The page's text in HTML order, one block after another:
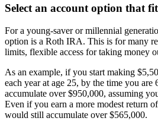
Select an account option that
For a young-saver or millennial
option is a Roth IRA. This is for many
limits, flexible access for taking money
As an example, if you start making
each year at age 25, by the time you
accumulate over $950,000, assuming
Even if you earn a more modest return
would still accumulate over $565,000.